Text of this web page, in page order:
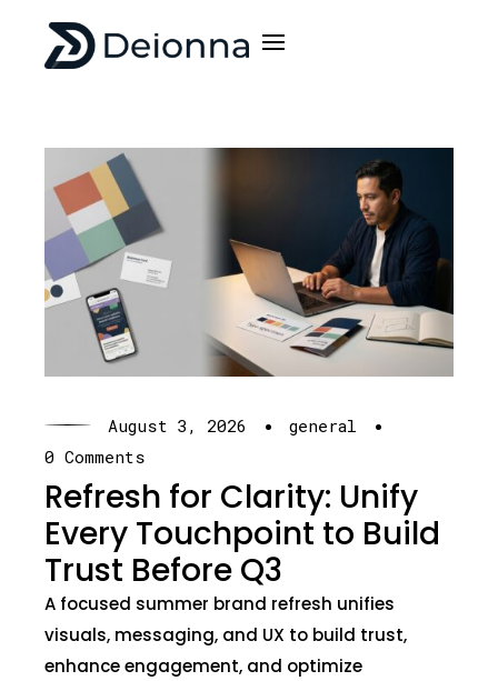
Refresh for Clarity: Unify
Every Touchpoint to Build
Trust Before Q3
August 3, 2026 · general ·
0 Comments
A focused summer brand refresh unifies
visuals, messaging, and UX to build trust,
enhance engagement, and optimize